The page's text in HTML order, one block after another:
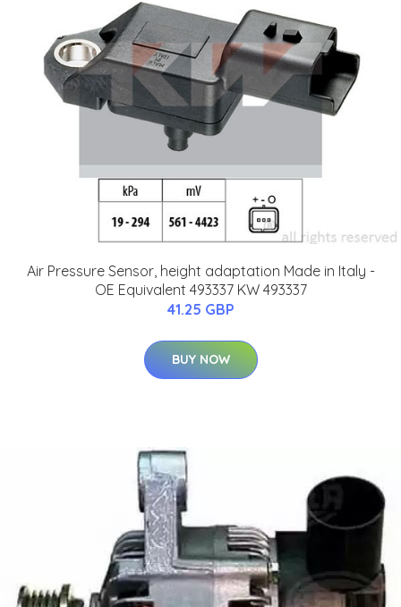
Air Pressure Sensor, height adaptation Made in Italy -
OE Equivalent 493337 KW 493337
41.25 GBP
BUY NOW